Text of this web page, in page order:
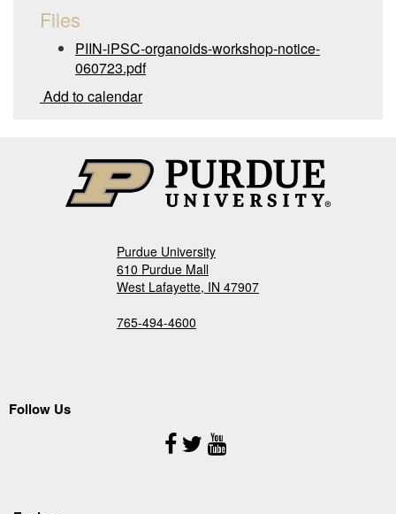
Files
PIIN-iPSC-organoids-workshop-notice-
060723.pdf
Add to calendar
Purdue University
610 Purdue Mall
West Lafayette, IN 47907
765-494-4600
Follow Us
Follow
Us